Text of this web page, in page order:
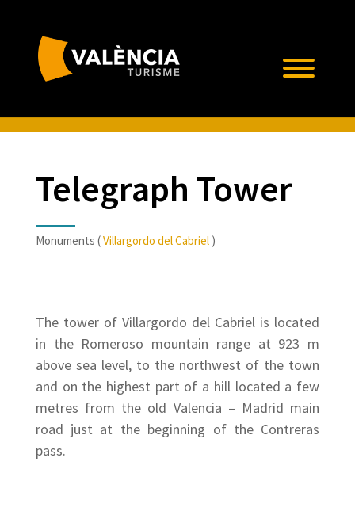
Telegraph Tower
Monuments (Villargordo del Cabriel)
The tower of Villargordo del Cabriel is located
in the Romeroso mountain range at 923 m
above sea level, to the northwest of the town
and on the highest part of a hill located a few
metres from the old Valencia – Madrid main
road just at the beginning of the Contreras
pass.